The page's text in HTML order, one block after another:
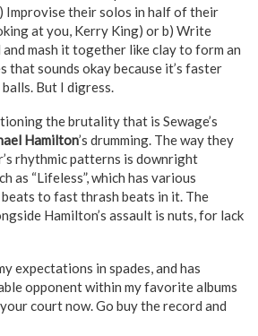
Improvise their solos in half of their
at you, Kerry King) or b) Write
mash it together like clay to form an
that sounds okay because it’s faster
But I digress.
the brutality that is Sewage’s
Hamilton’s drumming. The way they
rhythmic patterns is downright
as “Lifeless”, which has various
to fast thrash beats in it. The
Hamilton’s assault is nuts, for lack
expectations in spades, and has
opponent within my favorite albums
court now. Go buy the record and